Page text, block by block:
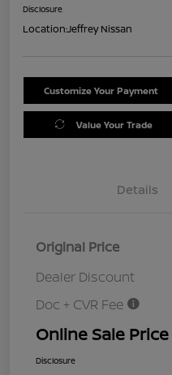
Disclosure
Location:Jeffrey Nissan
Customize Your Payment
Value Your Trade
Details
Original Price
Dealer Discount
Doc + CVR Fee
Online Sale Price
Disclosure